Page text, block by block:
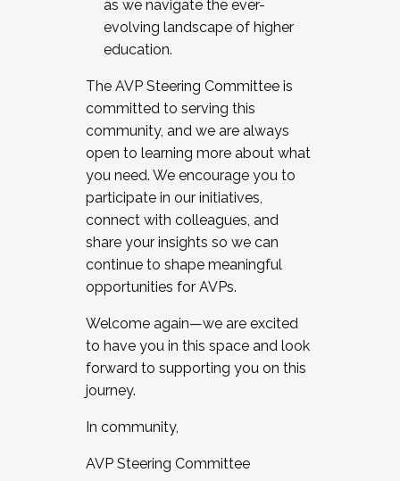
as we navigate the ever-
evolving landscape of higher
education.
The AVP Steering Committee is
committed to serving this
community, and we are always
open to learning more about what
you need. We encourage you to
participate in our initiatives,
connect with colleagues, and
share your insights so we can
continue to shape meaningful
opportunities for AVPs.
Welcome again—we are excited
to have you in this space and look
forward to supporting you on this
journey.
In community,
AVP Steering Committee